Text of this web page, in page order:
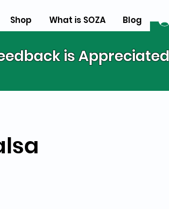
Shop What is SOZA Blog
is Appreciated